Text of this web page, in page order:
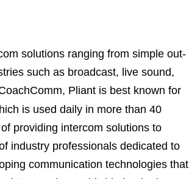
solutions ranging from simple out-
such as broadcast, live sound,
Pliant is best known for
is used daily in more than 40
providing intercom solutions to
industry professionals dedicated to
communication technologies that